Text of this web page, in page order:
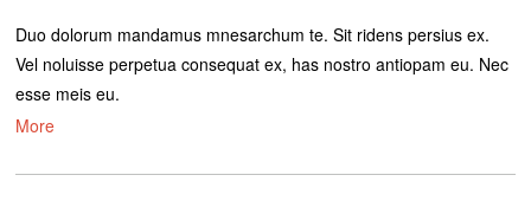
Duo dolorum mandamus mnesarchum te. Sit ridens persius ex.
Vel noluisse perpetua consequat ex, has nostro antiopam eu. Nec
esse meis eu.
More